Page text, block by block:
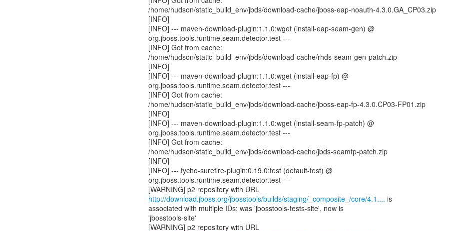
/home/hudson/static_build_env/jbds/download-cache/jboss-eap-noauth-4.3.0.GA_CP03.zip
[INFO]
[INFO] --- maven-download-plugin:1.1.0:wget (install-eap-seam-gen) @
org.jboss.tools.runtime.seam.detector.test ---
[INFO] Got from cache:
/home/hudson/static_build_env/jbds/download-cache/rhds-seam-gen-patch.zip
[INFO]
[INFO] --- maven-download-plugin:1.1.0:wget (install-eap-fp) @
org.jboss.tools.runtime.seam.detector.test ---
[INFO] Got from cache:
/home/hudson/static_build_env/jbds/download-cache/jboss-eap-fp-4.3.0.CP03-FP01.zip
[INFO]
[INFO] --- maven-download-plugin:1.1.0:wget (install-seam-fp-patch) @
org.jboss.tools.runtime.seam.detector.test ---
[INFO] Got from cache:
/home/hudson/static_build_env/jbds/download-cache/jbds-seamfp-patch.zip
[INFO]
[INFO] --- tycho-surefire-plugin:0.19.0:test (default-test) @
org.jboss.tools.runtime.seam.detector.test ---
http://download.jboss.org/jbosstools/builds/staging/_composite_/core/4.1.... is
associated with multiple IDs; was 'jbosstools-tests-site', now is
'jbosstools-site'